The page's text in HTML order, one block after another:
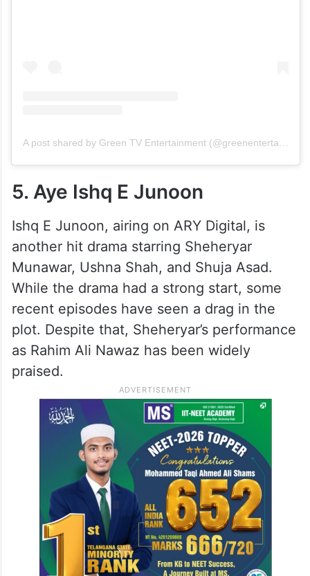
5. Aye Ishq E Junoon
Ishq E Junoon, airing on ARY Digital, is
another hit drama starring Sheheryar
Munawar, Ushna Shah, and Shuja Asad.
While the drama had a strong start, some
recent episodes have seen a drag in the
plot. Despite that, Sheheryar’s performance
as Rahim Ali Nawaz has been widely
praised.